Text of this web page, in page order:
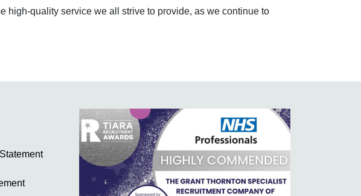
high-quality service we all strive to provide, as we continue to